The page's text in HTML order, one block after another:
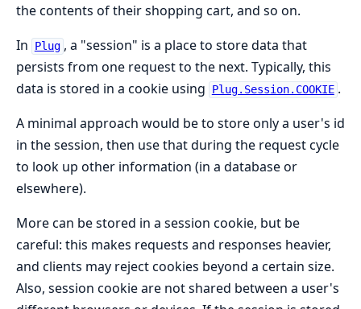
the contents of their shopping cart, and so on.
In
Plug , a "session" is a place to store data that
persists from one request to the next. Typically, this
data is stored in a cookie using
Plug.Session.COOKIE .
A minimal approach would be to store only a user's id
in the session, then use that during the request cycle
to look up other information (in a database or
elsewhere).
More can be stored in a session cookie, but be
careful: this makes requests and responses heavier,
and clients may reject cookies beyond a certain size.
Also, session cookie are not shared between a user's